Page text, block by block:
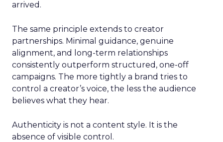
arrived.
The same principle extends to creator
partnerships. Minimal guidance, genuine
alignment, and long-term relationships
consistently outperform structured, one-off
campaigns. The more tightly a brand tries to
control a creator’s voice, the less the audience
believes what they hear.
Authenticity is not a content style. It is the
absence of visible control.